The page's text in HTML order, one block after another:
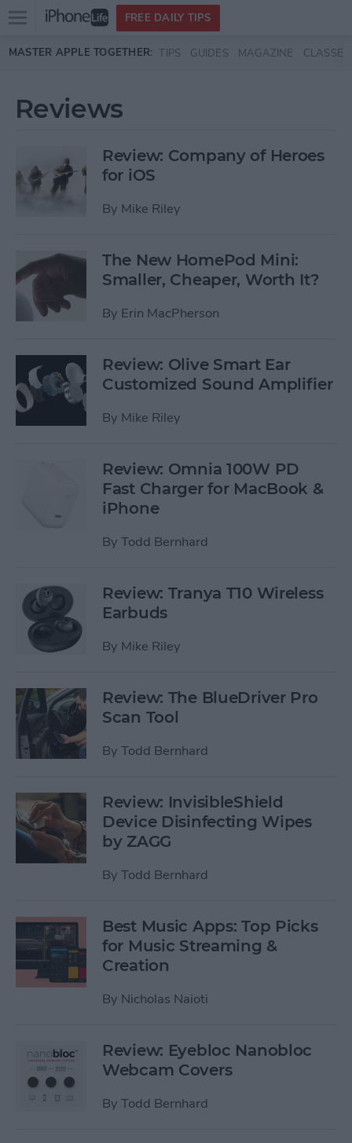
Skip to main content
Open
menu
FREE DAILY TIPS
MASTER APPLE TOGETHER: TIPS GUIDES MAGAZINE CLASSES
Reviews
Review: Company of Heroes
for iOS
By Mike Riley
The New HomePod Mini:
Smaller, Cheaper, Worth It?
By Erin MacPherson
Review: Olive Smart Ear
Customized Sound Amplifier
By Mike Riley
Review: Omnia 100W PD
Fast Charger for MacBook &
iPhone
By Todd Bernhard
Review: Tranya T10 Wireless
Earbuds
By Mike Riley
Review: The BlueDriver Pro
Scan Tool
By Todd Bernhard
Review: InvisibleShield
Device Disinfecting Wipes
by ZAGG
By Todd Bernhard
Best Music Apps: Top Picks
for Music Streaming &
Creation
By Nicholas Naioti
Review: Eyebloc Nanobloc
Webcam Covers
By Todd Bernhard